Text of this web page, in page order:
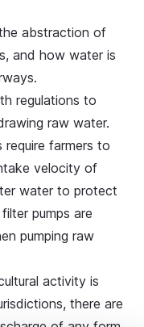
abstraction of
and how water is
regulations to
raw water.
require farmers to
velocity of
water to protect
pumps are
pumping raw
activity is
there are